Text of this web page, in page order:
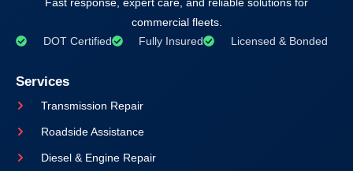
commercial fleets.
DOT Certified
Fully Insured Licensed & Bonded
Services
Transmission Repair
Roadside Assistance
Diesel & Engine Repair